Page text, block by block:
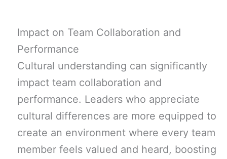
Impact on Team Collaboration and
Performance
Cultural understanding can significantly
impact team collaboration and
performance. Leaders who appreciate
cultural differences are more equipped to
create an environment where every team
member feels valued and heard, boosting